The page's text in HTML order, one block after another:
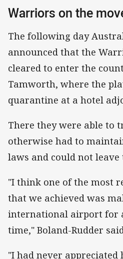
Warriors on the
The following day
announced that the
cleared to enter the
Tamworth, where the
quarantine at a hotel
There they were able to
otherwise had to
laws and could not leave
"I think one of the most
that we achieved was
international airport for
time," Boland-Rudder
"I had never